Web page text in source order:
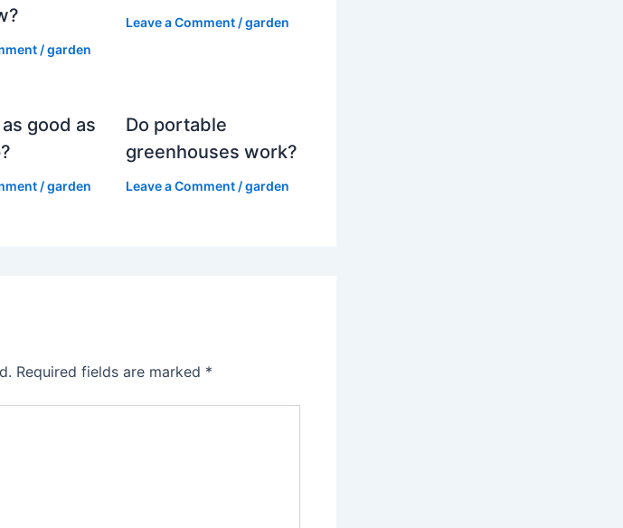
/garden
Leave a Comment /garden
good as
/garden
Do portable
greenhouses work?
Leave a Comment /garden
Required fields are marked *